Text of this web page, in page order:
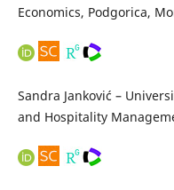
Economics, Podgorica,
Sandra Janković –
and Hospitality